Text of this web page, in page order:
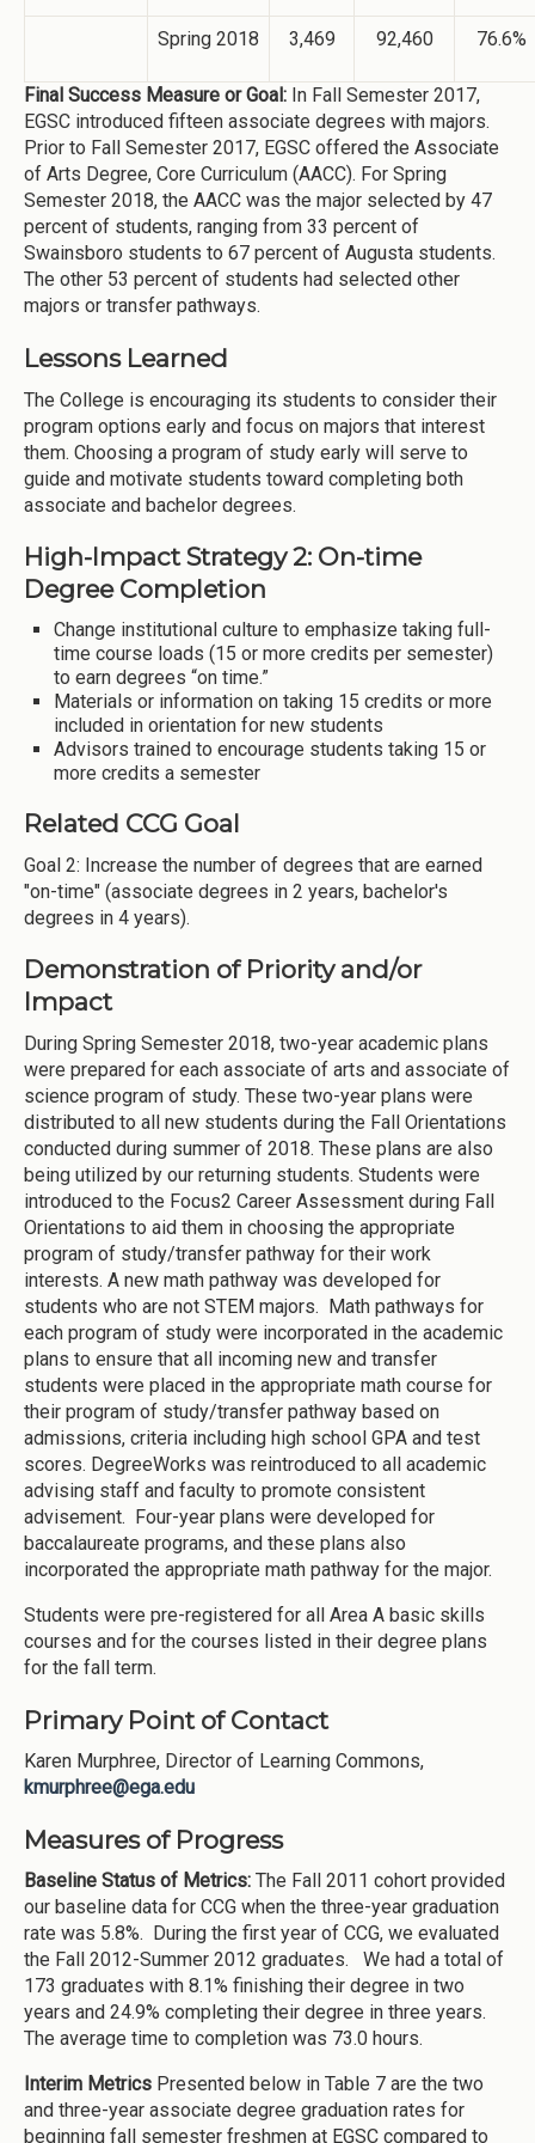
Spring 2018 3,469 92,460 76.6%
Final Success Measure or Goal: In Fall Semester 2017,
EGSC introduced fifteen associate degrees with majors.
Prior to Fall Semester 2017, EGSC offered the Associate
of Arts Degree, Core Curriculum (AACC). For Spring
Semester 2018, the AACC was the major selected by 47
percent of students, ranging from 33 percent of
Swainsboro students to 67 percent of Augusta students.
The other 53 percent of students had selected other
majors or transfer pathways.
Lessons Learned
The College is encouraging its students to consider their
program options early and focus on majors that interest
them. Choosing a program of study early will serve to
guide and motivate students toward completing both
associate and bachelor degrees.
High-Impact Strategy 2: On-time
Degree Completion
Change institutional culture to emphasize taking full-
time course loads (15 or more credits per semester)
to earn degrees “on time.”
Materials or information on taking 15 credits or more
included in orientation for new students
Advisors trained to encourage students taking 15 or
more credits a semester
Related CCG Goal
Goal 2: Increase the number of degrees that are earned
"on-time" (associate degrees in 2 years, bachelor's
degrees in 4 years).
Demonstration of Priority and/or
Impact
During Spring Semester 2018, two-year academic plans
were prepared for each associate of arts and associate of
science program of study. These two-year plans were
distributed to all new students during the Fall Orientations
conducted during summer of 2018. These plans are also
being utilized by our returning students. Students were
introduced to the Focus2 Career Assessment during Fall
Orientations to aid them in choosing the appropriate
program of study/transfer pathway for their work
interests. A new math pathway was developed for
students who are not STEM majors. Math pathways for
each program of study were incorporated in the academic
plans to ensure that all incoming new and transfer
students were placed in the appropriate math course for
their program of study/transfer pathway based on
admissions, criteria including high school GPA and test
scores. DegreeWorks was reintroduced to all academic
advising staff and faculty to promote consistent
advisement. Four-year plans were developed for
baccalaureate programs, and these plans also
incorporated the appropriate math pathway for the major.
Students were pre-registered for all Area A basic skills
courses and for the courses listed in their degree plans
for the fall term.
Primary Point of Contact
Karen Murphree, Director of Learning Commons,
kmurphree@ega.edu
Measures of Progress
Baseline Status of Metrics: The Fall 2011 cohort provided
our baseline data for CCG when the three-year graduation
rate was 5.8%. During the first year of CCG, we evaluated
the Fall 2012-Summer 2012 graduates. We had a total of
173 graduates with 8.1% finishing their degree in two
years and 24.9% completing their degree in three years.
The average time to completion was 73.0 hours.
Interim Metrics Presented below in Table 7 are the two
and three-year associate degree graduation rates for
beginning fall semester freshmen at EGSC compared to